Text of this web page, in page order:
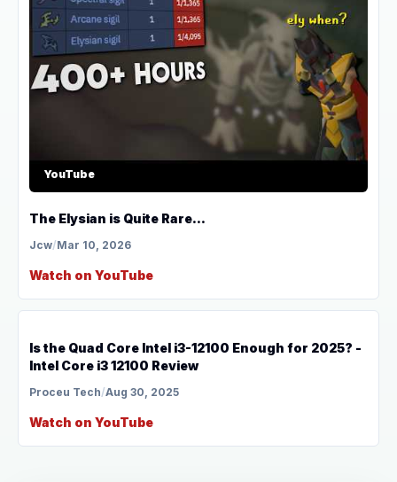
YouTube
The Elysian is Quite Rare...
Jcw/Mar 10, 2026
Watch on YouTube
YouTube
Is the Quad Core Intel i3-12100 Enough for 2025? -
Intel Core i3 12100 Review
Proceu Tech/Aug 30, 2025
Watch on YouTube